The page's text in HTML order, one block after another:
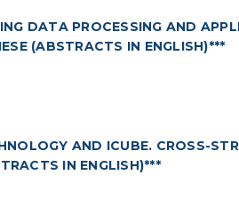
DATA PROCESSING AND
(ABSTRACTS IN ENGLISH)***
AND ICUBE. CROSS-
IN ENGLISH)***